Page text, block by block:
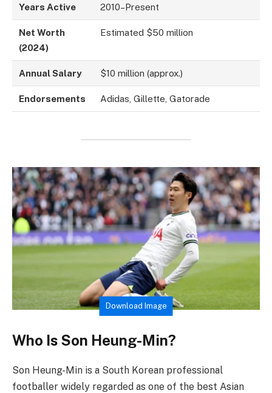
Years Active 2010–Present
Net Worth
(2024)
Estimated $50 million
Annual Salary $10 million (approx.)
Endorsements Adidas, Gillette, Gatorade
Download Image
Who Is Son Heung-Min?
Son Heung-Min is a South Korean professional
footballer widely regarded as one of the best Asian